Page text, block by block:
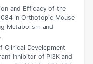
and Efficacy of the
in Orthotopic Mouse
Metabolism and
Clinical Development
Inhibitor of PI3K and